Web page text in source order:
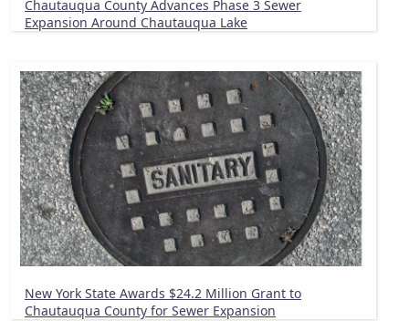
Chautauqua County Advances Phase 3 Sewer
Expansion Around Chautauqua Lake
New York State Awards $24.2 Million Grant to
Chautauqua County for Sewer Expansion